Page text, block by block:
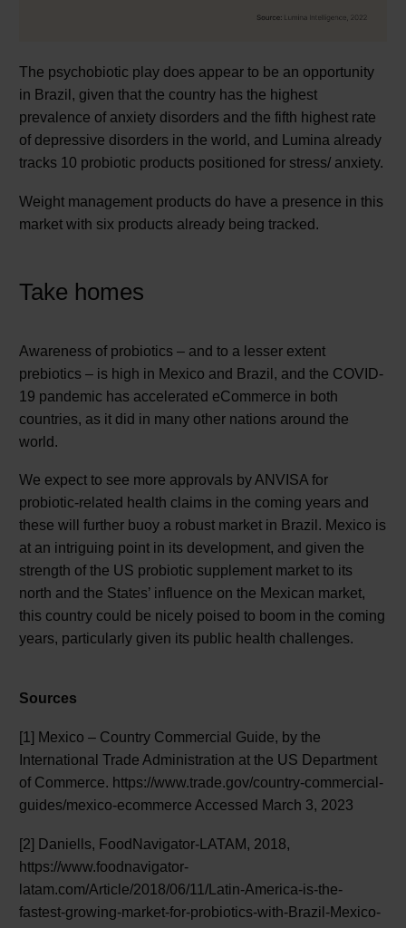
The psychobiotic play does appear to be an opportunity
in Brazil, given that the country has the highest
prevalence of anxiety disorders and the fifth highest rate
of depressive disorders in the world, and Lumina already
tracks 10 probiotic products positioned for stress/ anxiety.
Weight management products do have a presence in this
market with six products already being tracked.
Take homes
Awareness of probiotics – and to a lesser extent
prebiotics – is high in Mexico and Brazil, and the COVID-
19 pandemic has accelerated eCommerce in both
countries, as it did in many other nations around the
world.
We expect to see more approvals by ANVISA for
probiotic-related health claims in the coming years and
these will further buoy a robust market in Brazil. Mexico is
at an intriguing point in its development, and given the
strength of the US probiotic supplement market to its
north and the States’ influence on the Mexican market,
this country could be nicely poised to boom in the coming
years, particularly given its public health challenges.
Sources
[1] Mexico – Country Commercial Guide, by the
International Trade Administration at the US Department
of Commerce. https://www.trade.gov/country-commercial-
guides/mexico-ecommerce Accessed March 3, 2023
[2] Daniells, FoodNavigator-LATAM, 2018,
https://www.foodnavigator-
latam.com/Article/2018/06/11/Latin-America-is-the-
fastest-growing-market-for-probiotics-with-Brazil-Mexico-